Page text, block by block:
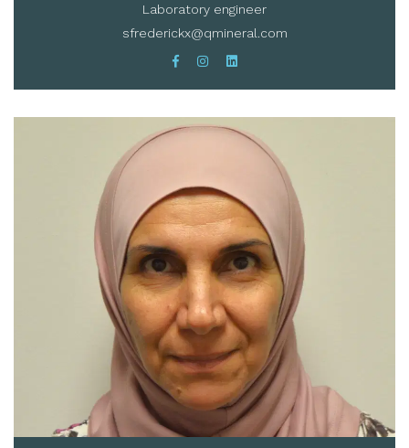
Laboratory engineer
sfrederickx@qmineral.com